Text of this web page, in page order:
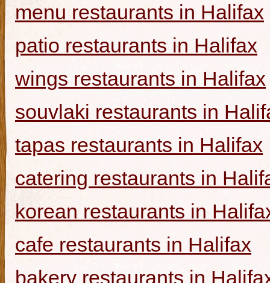
menu restaurants in Halifax
patio restaurants in Halifax
wings restaurants in Halifax
souvlaki restaurants in
tapas restaurants in Halifax
catering restaurants in
korean restaurants in
cafe restaurants in Halifax
bakery restaurants in